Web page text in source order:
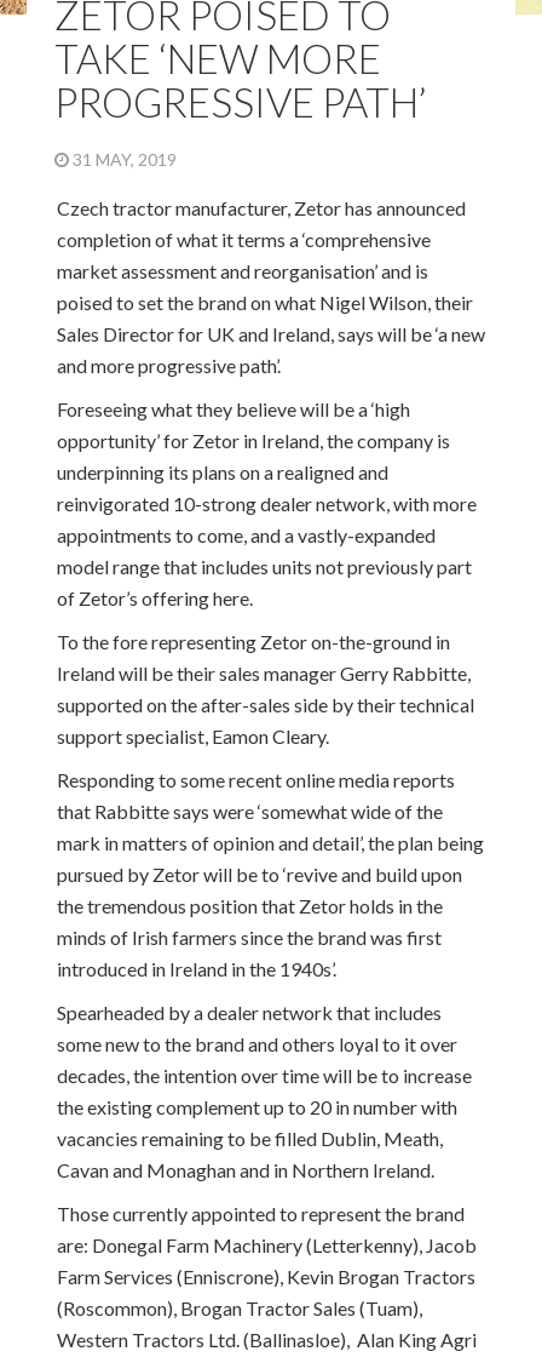
ZETOR POISED TO
TAKE ‘NEW MORE
PROGRESSIVE PATH’
31 MAY, 2019
Czech tractor manufacturer, Zetor has announced
completion of what it terms a ‘comprehensive
market assessment and reorganisation’ and is
poised to set the brand on what Nigel Wilson, their
Sales Director for UK and Ireland, says will be ‘a new
and more progressive path’.
Foreseeing what they believe will be a ‘high
opportunity’ for Zetor in Ireland, the company is
underpinning its plans on a realigned and
reinvigorated 10-strong dealer network, with more
appointments to come, and a vastly-expanded
model range that includes units not previously part
of Zetor’s offering here.
To the fore representing Zetor on-the-ground in
Ireland will be their sales manager Gerry Rabbitte,
supported on the after-sales side by their technical
support specialist, Eamon Cleary.
Responding to some recent online media reports
that Rabbitte says were ‘somewhat wide of the
mark in matters of opinion and detail’, the plan being
pursued by Zetor will be to ‘revive and build upon
the tremendous position that Zetor holds in the
minds of Irish farmers since the brand was first
introduced in Ireland in the 1940s’.
Spearheaded by a dealer network that includes
some new to the brand and others loyal to it over
decades, the intention over time will be to increase
the existing complement up to 20 in number with
vacancies remaining to be filled Dublin, Meath,
Cavan and Monaghan and in Northern Ireland.
Those currently appointed to represent the brand
are: Donegal Farm Machinery (Letterkenny), Jacob
Farm Services (Enniscrone), Kevin Brogan Tractors
(Roscommon), Brogan Tractor Sales (Tuam),
Western Tractors Ltd. (Ballinasloe), Alan King Agri